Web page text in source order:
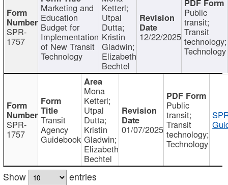
SPR-
1757
Marketing and
Education
Budget for
Implementation
of New Transit
Technology
Ketterl;
Utpal
Dutta;
Kristin
Gladwin;
Elizabeth
Bechtel
12/22/2025
Public
transit;
Transit
technology;
Technology
SPR-
1757
Transit
Agency
Guidebook
Mona
Ketterl;
Utpal
Dutta;
Kristin
Gladwin;
Elizabeth
Bechtel
01/07/2025
Public
transit;
Transit
technology;
Technology
Show
entries